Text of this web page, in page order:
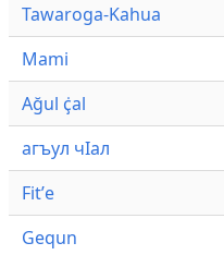
Tawaroga-Kahua
Mami
Ağul ҫ̇al
агъул чӀал
Fitʼe
Gequn